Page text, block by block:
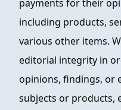
payments for their
including products,
various other items.
editorial integrity in
opinions, findings, or
subjects or products,